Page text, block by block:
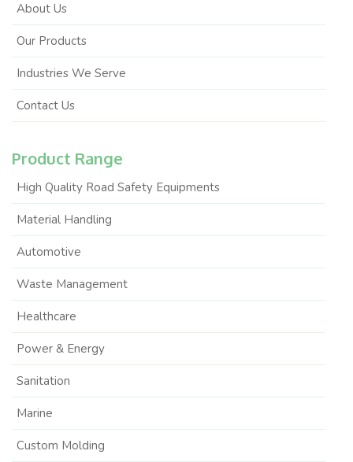
About Us
Our Products
Industries We Serve
Contact Us
Product Range
High Quality Road Safety Equipments
Material Handling
Automotive
Waste Management
Healthcare
Power & Energy
Sanitation
Marine
Custom Molding